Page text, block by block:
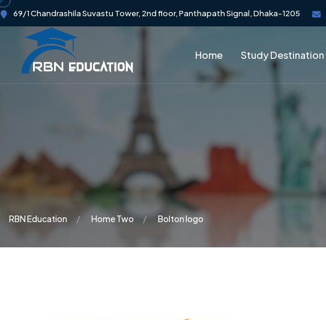
69/1 Chandrashila Suvastu Tower, 2nd floor, Panthapath Signal, Dhaka-1205
Home Study Destination
RBN Education Home Two Bolton logo